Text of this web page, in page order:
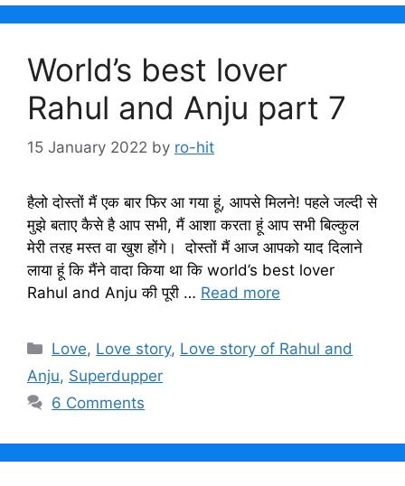
World’s best lover
Rahul and Anju part 7
15 January 2022 by ro-hit
हैलो दोस्तों मैं एक बार फिर आ गया हूं, आपसे मिलने! पहले जल्दी से
मुझे बताए कैसे है आप सभी, मैं आशा करता हूं आप सभी बिल्कुल
मेरी तरह मस्त वा खुश होंगे। दोस्तों मैं आज आपको याद दिलाने
लाया हूं कि मैंने वादा किया था कि world’s best lover
Rahul and Anju की पूरी … Read more
Categories
Love, Love story, Love story of Rahul and
Anju, Superdupper
6 Comments